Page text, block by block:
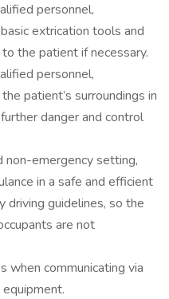
personnel,
extrication tools and
the patient if necessary.
personnel,
patient’s surroundings in
danger and control
non-emergency setting,
in a safe and efficient
driving guidelines, so the
are not
when communicating via